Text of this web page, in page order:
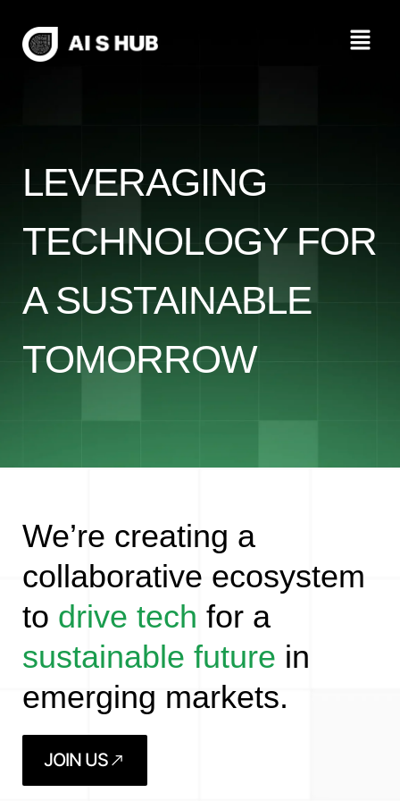
content
Menu
LEVERAGING
TECHNOLOGY FOR
A SUSTAINABLE
TOMORROW
We’re creating a
collaborative ecosystem
to drive tech for a
sustainable future in
emerging markets.
JOIN US